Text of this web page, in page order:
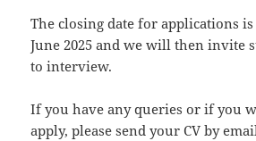
The closing date for applications
June 2025 and we will then invite
to interview.
If you have any queries or if you
apply, please send your CV by